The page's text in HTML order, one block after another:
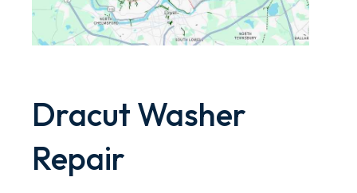
Dracut Washer
Repair